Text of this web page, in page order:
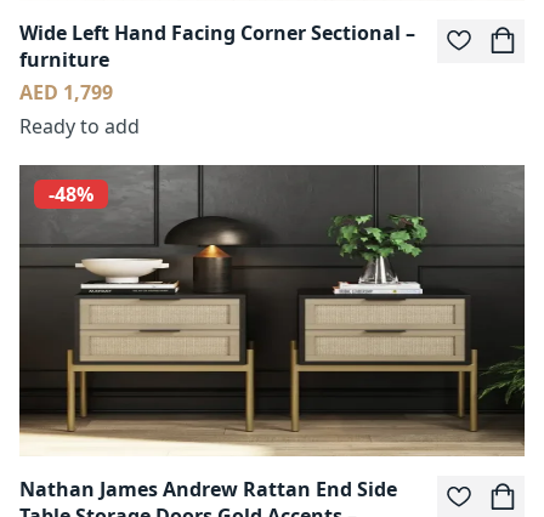
Wide Left Hand Facing Corner Sectional –
furniture
AED 1,799
Ready to add
-48%
Nathan James Andrew Rattan End Side